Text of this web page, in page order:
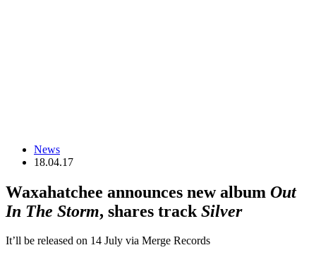
News
18.04.17
Waxahatchee announces new album Out
In The Storm, shares track Silver
It’ll be released on 14 July via Merge Records